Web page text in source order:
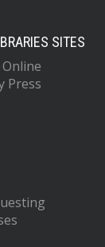
SITES
Press